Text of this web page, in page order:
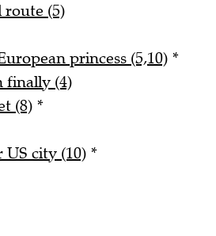
route (5)
princess (5,10) *
finally (4)
(8) *
US city (10) *